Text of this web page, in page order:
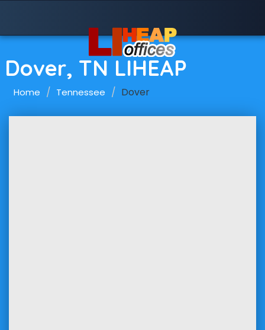
Dover, TN LIHEAP
Home Tennessee Dover